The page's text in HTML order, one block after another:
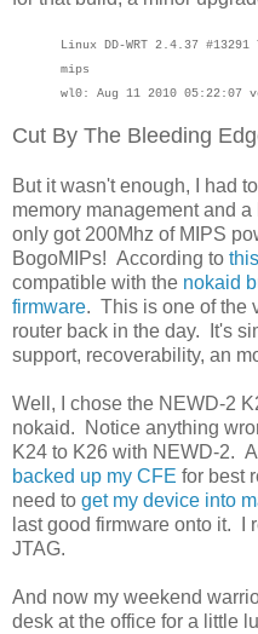
Linux DD-WRT 2.4.37
mips
wl0: Aug 11 2010 05:22:07
Cut By The Bleeding
But it wasn't enough, I had
memory management and
only got 200Mhz of MIPS
BogoMIPs! According to
compatible with the nokaid
firmware. This is one of the
router back in the day. It's
support, recoverability, an
Well, I chose the NEWD-2
nokaid. Notice anything
K24 to K26 with NEWD-2.
backed up my CFE for best
need to get my device into
last good firmware onto it. I
JTAG.
And now my weekend
desk at the office for a little